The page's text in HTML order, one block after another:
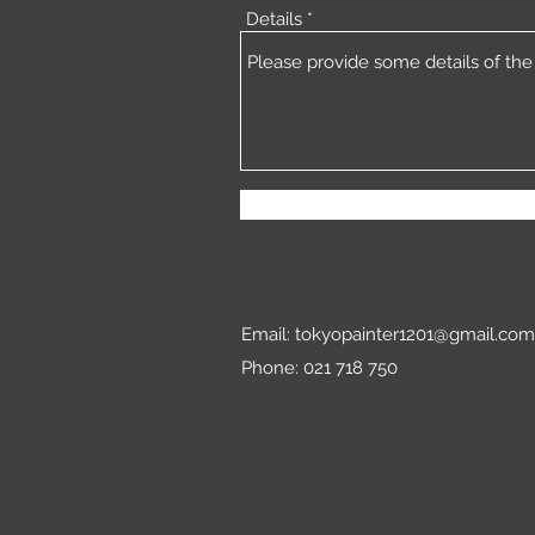
Details
Email: tokyopainter1201@gmail.com
Phone: 021 718 750